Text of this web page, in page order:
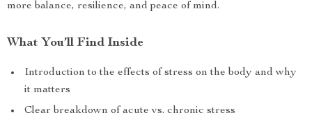
more balance, resilience, and peace of mind.
What You’ll Find Inside
Introduction to the effects of stress on the body and why
it matters
Clear breakdown of acute vs. chronic stress